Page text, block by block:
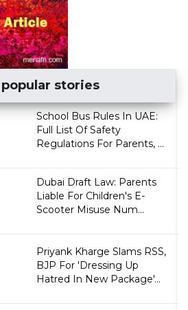
stories
School Bus Rules In UAE:
Full List Of Safety
Regulations For Parents, ...
Dubai Draft Law: Parents
Liable For Children's E-
Scooter Misuse Num...
Priyank Kharge Slams RSS,
BJP For 'Dressing Up
Hatred In New Package'...